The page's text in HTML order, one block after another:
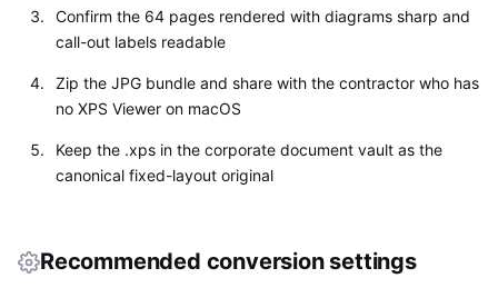
Confirm the 64 pages rendered with diagrams sharp and
call-out labels readable
Zip the JPG bundle and share with the contractor who has
no XPS Viewer on macOS
Keep the .xps in the corporate document vault as the
canonical fixed-layout original
Recommended conversion settings